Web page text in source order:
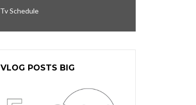
Tv Schedule
VLOG POSTS BIG